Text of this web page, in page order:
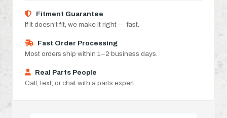
Fitment Guarantee
If it doesn’t fit, we make it right — fast.
Fast Order Processing
Most orders ship within 1–2 business days.
Real Parts People
Call, text, or chat with a parts expert.